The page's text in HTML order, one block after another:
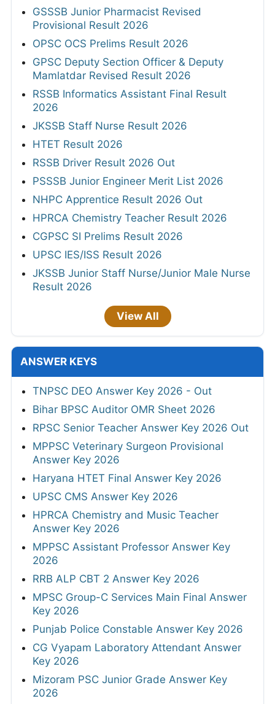
GSSSB Junior Pharmacist Revised
Provisional Result 2026
OPSC OCS Prelims Result 2026
GPSC Deputy Section Officer & Deputy
Mamlatdar Revised Result 2026
RSSB Informatics Assistant Final Result
2026
JKSSB Staff Nurse Result 2026
HTET Result 2026
RSSB Driver Result 2026 Out
PSSSB Junior Engineer Merit List 2026
NHPC Apprentice Result 2026 Out
HPRCA Chemistry Teacher Result 2026
CGPSC SI Prelims Result 2026
UPSC IES/ISS Result 2026
JKSSB Junior Staff Nurse/Junior Male Nurse
Result 2026
View All
ANSWER KEYS
TNPSC DEO Answer Key 2026 - Out
Bihar BPSC Auditor OMR Sheet 2026
RPSC Senior Teacher Answer Key 2026 Out
MPPSC Veterinary Surgeon Provisional
Answer Key 2026
Haryana HTET Final Answer Key 2026
UPSC CMS Answer Key 2026
HPRCA Chemistry and Music Teacher
Answer Key 2026
MPPSC Assistant Professor Answer Key
2026
RRB ALP CBT 2 Answer Key 2026
MPSC Group-C Services Main Final Answer
Key 2026
Punjab Police Constable Answer Key 2026
CG Vyapam Laboratory Attendant Answer
Key 2026
Mizoram PSC Junior Grade Answer Key
2026